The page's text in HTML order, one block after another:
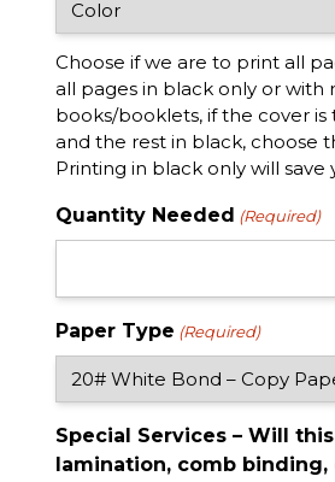
Choose if we are to print all
all pages in black only or with
books/booklets, if the cover
and the rest in black, choose
Printing in black only will save
Quantity Needed (Required)
Paper Type (Required)
Special Services – Will
lamination, comb